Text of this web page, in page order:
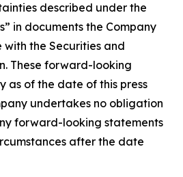
described under the
in documents the Company
the Securities and
These forward-looking
as of the date of this press
undertakes no obligation
forward-looking statements
after the date